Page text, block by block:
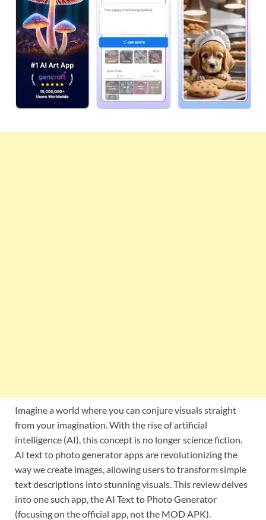
Imagine a world where you can conjure visuals straight
from your imagination. With the rise of artificial
intelligence (AI), this concept is no longer science fiction.
AI text to photo generator apps are revolutionizing the
way we create images, allowing users to transform simple
text descriptions into stunning visuals. This review delves
into one such app, the AI Text to Photo Generator
(focusing on the official app, not the MOD APK).